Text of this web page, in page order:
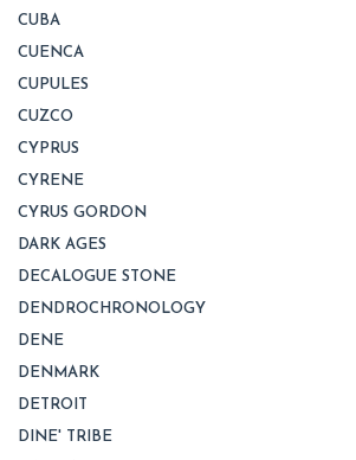
CUBA
CUENCA
CUPULES
CUZCO
CYPRUS
CYRENE
CYRUS GORDON
DARK AGES
DECALOGUE STONE
DENDROCHRONOLOGY
DENE
DENMARK
DETROIT
DINE' TRIBE